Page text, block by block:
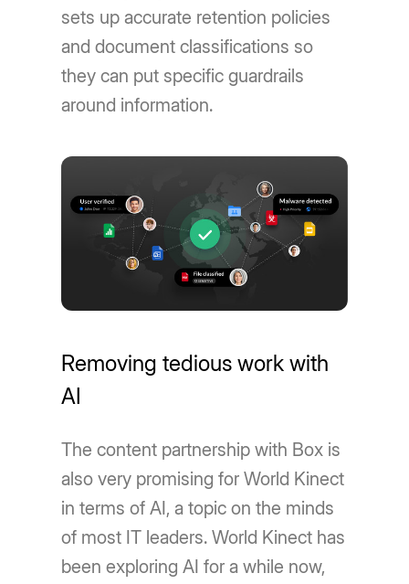
sets up accurate retention policies
and document classifications so
they can put specific guardrails
around information.
Removing tedious work with
AI
The content partnership with Box is
also very promising for World Kinect
in terms of AI, a topic on the minds
of most IT leaders. World Kinect has
been exploring AI for a while now,